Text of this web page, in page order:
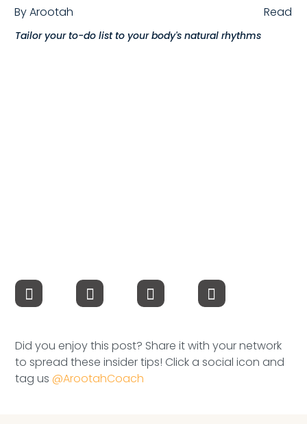
Compensation
Contact Us
INSIGHTS
Blog
ByArootah Read
Tailor your to-do list to your body's natural rhythms
Did you enjoy this post? Share it with your network
to spread these insider tips! Click a social icon and
tag us@ArootahCoach